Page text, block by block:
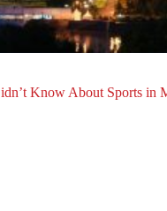
Know About Sports in